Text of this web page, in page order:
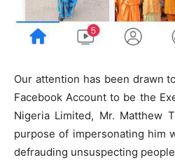
Our attention has been drawn
Facebook Account to be the
Nigeria Limited, Mr. Matthew
purpose of impersonating him
defrauding unsuspecting